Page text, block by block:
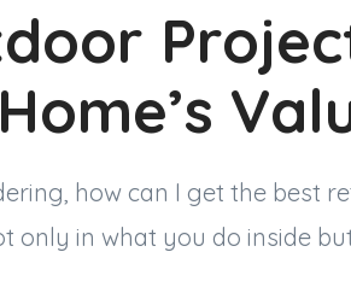
how can I get the best
only in what you do inside